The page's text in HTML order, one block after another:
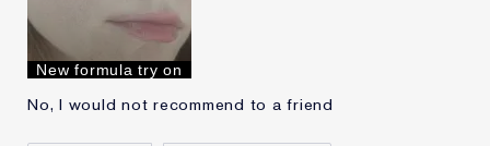
Skin Concern
I've been using Estée
Lauder for
New formula try on
No, I would not recommend to a friend